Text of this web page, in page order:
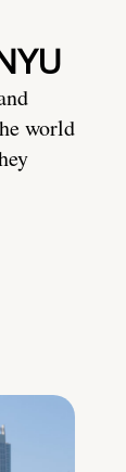
world